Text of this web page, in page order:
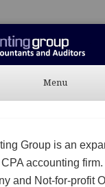
Menu
Group is an
accounting
and Not-for-profit